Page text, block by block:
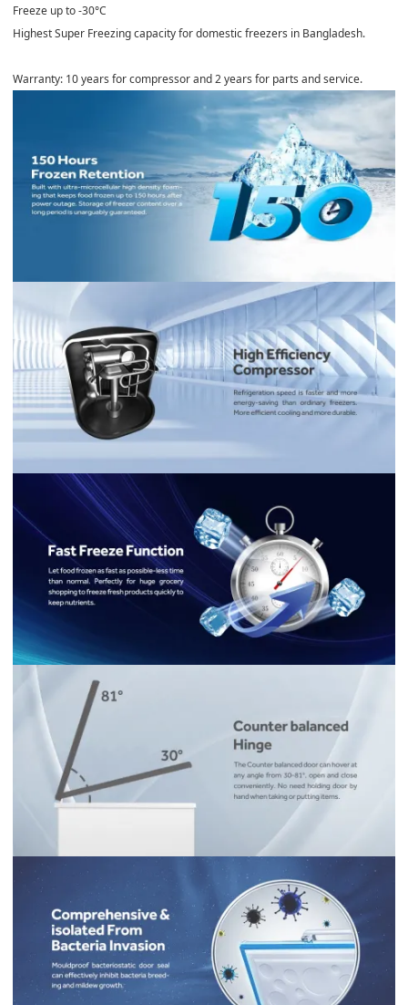
Freeze up to-30°C
Highest Super Freezing capacity for domestic freezers in Bangladesh.
Warranty: 10 years for compressor and 2 years for parts and service.